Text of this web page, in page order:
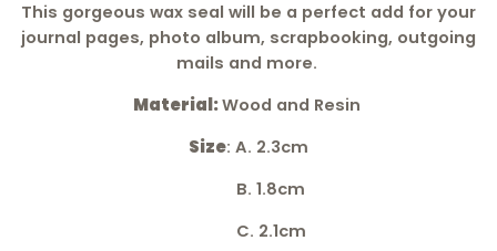
This gorgeous wax seal will be a perfect add for your
journal pages, photo album, scrapbooking, outgoing
mails and more.
Material:Wood and Resin
Size: A. 2.3cm
B. 1.8cm
C. 2.1cm